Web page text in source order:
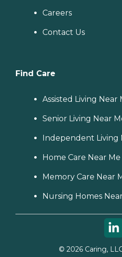
Careers
Contact Us
Find Care
Assisted Living Near
Senior Living Near
Independent Living
Home Care Near Me
Memory Care Near
Nursing Homes
© 2026Caring,